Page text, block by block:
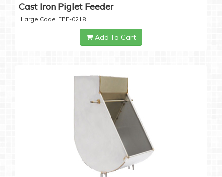
Cast Iron Piglet Feeder
Large Code: EPF-0218
Add To Cart